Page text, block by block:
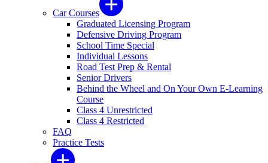
Car Courses
Graduated Licensing Program
Defensive Driving Program
School Time Special
Individual Lessons
Road Test Prep & Rental
Senior Drivers
Behind the Wheel and On Your Own E-Learning
Course
Class 4 Unrestricted
Class 4 Restricted
FAQ
Practice Tests